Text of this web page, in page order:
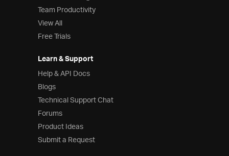
Team Productivity
View All
Free Trials
Learn & Support
Help & API Docs
Blogs
Technical Support Chat
Forums
Product Ideas
Submit a Request